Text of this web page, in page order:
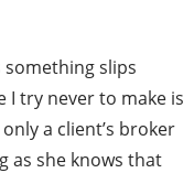
something slips
I try never to make is
only a client’s broker
as she knows that